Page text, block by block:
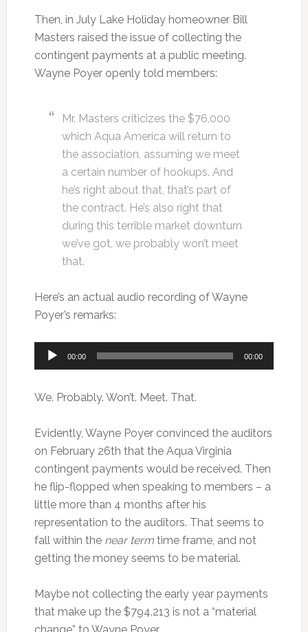
Then, in July Lake Holiday homeowner Bill
Masters raised the issue of collecting the
contingent payments at a public meeting.
Wayne Poyer openly told members:
Mr. Masters criticizes the $76,000
which Aqua America will return to
the association, assuming we meet
a certain number of hookups. And
he’s right about that, that’s part of
the contract. He’s also right that
during this terrible market downturn
we’ve got, we probably won’t meet
that.
Here’s an actual audio recording of Wayne
Poyer’s remarks:
Audio
Player
00:00 00:00
We. Probably. Won’t. Meet. That.
Evidently, Wayne Poyer convinced the auditors
on February 26th that the Aqua Virginia
contingent payments would be received. Then
he flip-flopped when speaking to members – a
little more than 4 months after his
representation to the auditors. That seems to
fall within the near termtime frame, and not
getting the money seems to be material.
Maybe not collecting the early year payments
that make up the $794,213 is not a “material